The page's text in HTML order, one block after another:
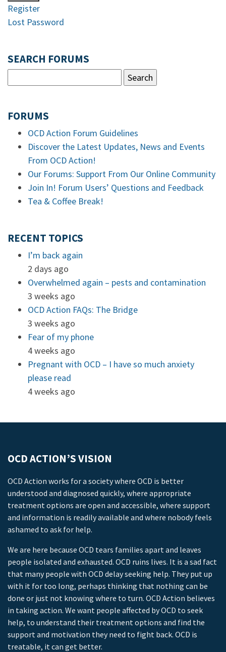
Register
Lost Password
SEARCH FORUMS
FORUMS
OCD Action Forum Guidelines
Discover the Latest Updates, News and Events
From OCD Action!
Our Forums: Support From Our Online Community
Join In! Forum Users’ Questions and Feedback
Tea & Coffee Break!
RECENT TOPICS
I’m back again
2 days ago
Overwhelmed again – pests and contamination
3 weeks ago
OCD Action FAQs: The Bridge
3 weeks ago
Fear of my phone
4 weeks ago
Pregnant with OCD – I have so much anxiety
please read
4 weeks ago
OCD ACTION’S VISION
OCD Action works for a society where OCD is better
understood and diagnosed quickly, where appropriate
treatment options are open and accessible, where support
and information is readily available and where nobody feels
ashamed to ask for help.
We are here because OCD tears families apart and leaves
people isolated and exhausted. OCD ruins lives. It is a sad fact
that many people with OCD delay seeking help. They put up
with it for too long, perhaps thinking that nothing can be
done or just not knowing where to turn. OCD Action believes
in taking action. We want people affected by OCD to seek
help, to understand their treatment options and find the
support and motivation they need to fight back. OCD is
treatable, it can get better.